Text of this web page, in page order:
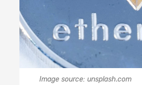
Image source: unsplash.com